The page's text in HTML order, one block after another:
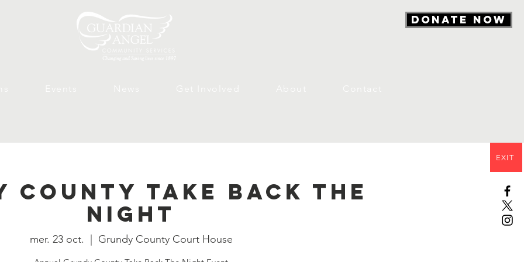
DONATE NOW
EXIT
County Take Back the
Night
mer. 23 oct. Grundy County Court House